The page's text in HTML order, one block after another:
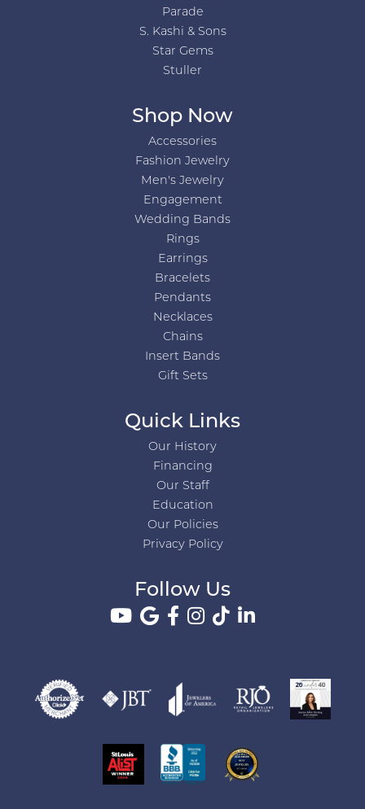
Parade
S. Kashi & Sons
Star Gems
Stuller
Shop Now
Accessories
Fashion Jewelry
Men's Jewelry
Engagement
Wedding Bands
Rings
Earrings
Bracelets
Pendants
Necklaces
Chains
Insert Bands
Gift Sets
Quick Links
Our History
Financing
Our Staff
Education
Our Policies
Privacy Policy
Follow Us